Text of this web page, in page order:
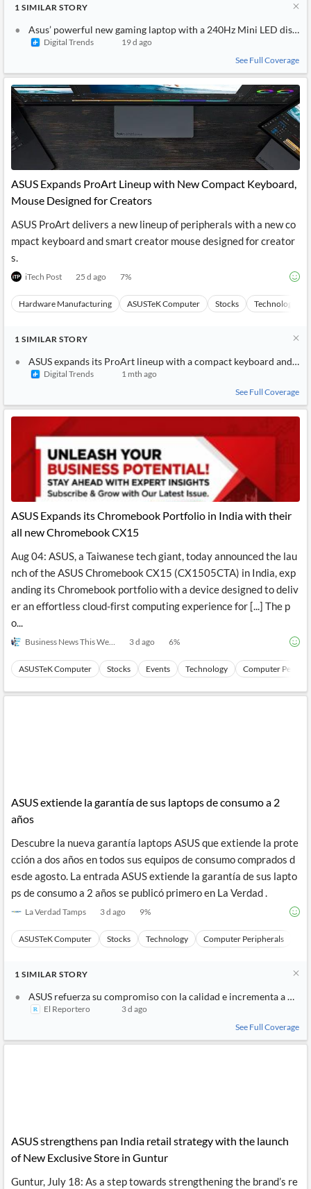
1 SIMILAR STORY
Asus’ powerful new gaming laptop with a 240Hz Mini LED
Digital Trends
19 d ago
See Full Coverage
ASUS Expands ProArt Lineup with New Compact Keyboard,
Mouse Designed for Creators
ASUS ProArt delivers a new lineup of peripherals with a new co
mpact keyboard and smart creator mouse designed for creator
s.
iTech Post 25 d ago 7%
Hardware Manufacturing ASUSTeK Computer Stocks Technology
1 SIMILAR STORY
ASUS expands its ProArt lineup with a compact keyboard and a
Digital Trends
1 mth ago
See Full Coverage
ASUS Expands its Chromebook Portfolio in India with their
all new Chromebook CX15
Aug 04: ASUS, a Taiwanese tech giant, today announced the lau
nch of the ASUS Chromebook CX15 (CX1505CTA) in India, exp
anding its Chromebook portfolio with a device designed to deliv
er an effortless cloud-first computing experience for [...] The p
o...
Business News This Week 3 d ago 6%
ASUSTeK Computer Stocks Events Technology Computer
ASUS extiende la garantía de sus laptops de consumo a 2
años
Descubre la nueva garantía laptops ASUS que extiende la prote
cción a dos años en todos sus equipos de consumo comprados d
esde agosto. La entrada ASUS extiende la garantía de sus lapto
ps de consumo a 2 años se publicó primero en La Verdad .
La Verdad Tamps 3 d ago 9%
ASUSTeK Computer Stocks Technology Computer Peripherals
1 SIMILAR STORY
ASUS refuerza su compromiso con la calidad e incrementa a 2
El Reportero
3 d ago
See Full Coverage
ASUS strengthens pan India retail strategy with the launch
of New Exclusive Store in Guntur
Guntur, July 18: As a step towards strengthening the brand’s re